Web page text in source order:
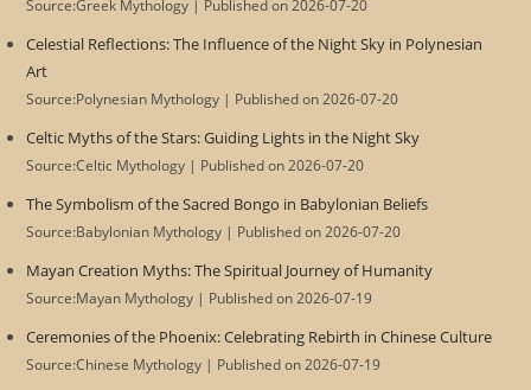
Source:Greek Mythology Published on 2026-07-20
Celestial Reflections: The Influence of the Night Sky in Polynesian
Art
Source:Polynesian Mythology Published on 2026-07-20
Celtic Myths of the Stars: Guiding Lights in the Night Sky
Source:Celtic Mythology Published on 2026-07-20
The Symbolism of the Sacred Bongo in Babylonian Beliefs
Source:Babylonian Mythology Published on 2026-07-20
Mayan Creation Myths: The Spiritual Journey of Humanity
Source:Mayan Mythology Published on 2026-07-19
Ceremonies of the Phoenix: Celebrating Rebirth in Chinese Culture
Source:Chinese Mythology Published on 2026-07-19